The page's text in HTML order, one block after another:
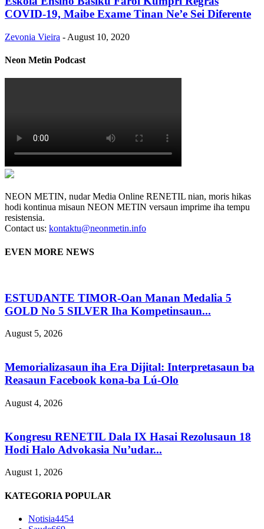
COVID-19, Maibe Exame Tinan Ne’e Sei Diferente
Zevonia Vieira - August 10, 2020
Neon Metin Podcast
NEON METIN, nudar Media Online RENETIL nian, moris hikas
hodi kontinua misaun NEON METIN versaun imprime iha tempu
resistensia.
Contact us: kontaktu@neonmetin.info
EVEN MORE NEWS
ESTUDANTE TIMOR-Oan Manan Medalia 5
GOLD No 5 SILVER Iha Kompetinsaun...
August 5, 2026
Memorializasaun iha Era Dijital: Interpretasaun ba
Reasaun Facebook kona-ba Lú-Olo
August 4, 2026
Kongresu RENETIL Dala IX Hasai Rezolusaun 18
Hodi Halo Advokasia Nu’udar...
August 1, 2026
KATEGORIA POPULAR
Notisia4454